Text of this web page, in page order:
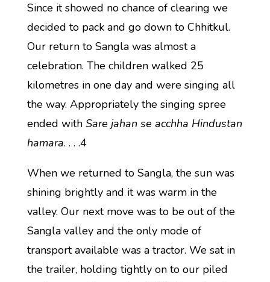
Since it showed no chance of clearing we
decided to pack and go down to Chhitkul.
Our return to Sangla was almost a
celebration. The children walked 25
kilometres in one day and were singing all
the way. Appropriately the singing spree
ended with Sare jahan se acchha Hindustan
hamara. . . .4
When we returned to Sangla, the sun was
shining brightly and it was warm in the
valley. Our next move was to be out of the
Sangla valley and the only mode of
transport available was a tractor. We sat in
the trailer, holding tightly on to our piled